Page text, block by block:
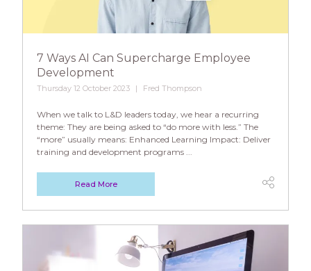
7 Ways AI Can Supercharge Employee
Development
Thursday 12 October 2023 Fred Thompson
When we talk to L&D leaders today, we hear a recurring
theme: They are being asked to “do more with less.” The
“more” usually means: Enhanced Learning Impact: Deliver
training and development programs ...
Read More